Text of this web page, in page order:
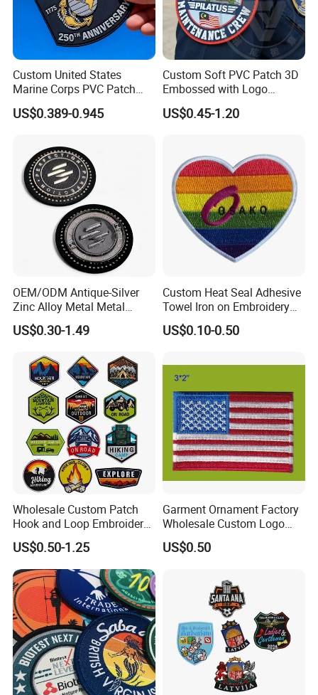
Custom United States
Marine Corps PVC Patch
Manufacturer 3D Rubber
Usmc Tactical Morale
US$0.389-0.945
Custom Soft PVC Patch 3D
Embossed with Logo
Uniform Velcro-on Rubber
Patches Badge
US$0.45-1.20
OEM/ODM Antique-Silver
Zinc Alloy Metal Metal
Leather Label for Coin Purse
US$0.30-1.49
Custom Heat Seal Adhesive
Towel Iron on Embroidery
Embroidered Patches for
Clothes
US$0.10-0.50
Wholesale Custom Patch
Hook and Loop Embroidery
Bag Patch
US$0.50-1.25
Garment Ornament Factory
Wholesale Custom Logo
Flag Badge Custom
Embroidery Patch
US$0.50